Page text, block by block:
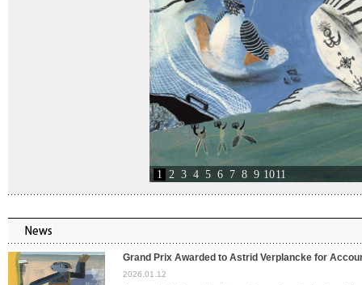
1 2 3 4 5 6 7 8 9 1011
Grand Prix Awarded to Astrid Verplancke for
2026.01.12